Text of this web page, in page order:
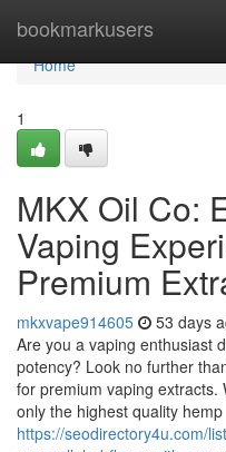
bookmarkusers
Home
Home
1
MKX Oil Co:
Vaping
Premium
mkxvape914605 53 days
Are you a vaping enthusiast
potency? Look no further
for premium vaping extracts.
only the highest quality hemp
https://seodirectory4u.com/